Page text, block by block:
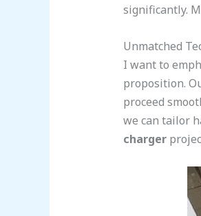
significantly.
Unmatched
I want to
proposition.
proceed
we can tailor
charger